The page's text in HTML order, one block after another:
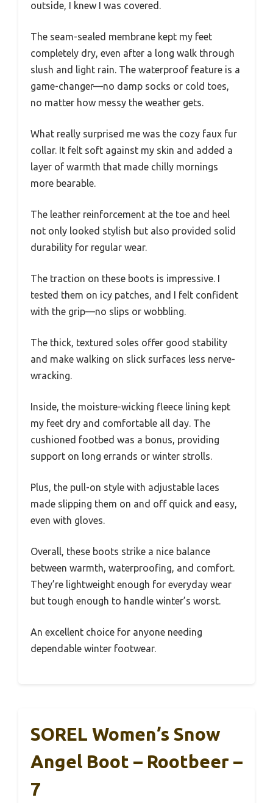
outside, I knew I was covered.
The seam-sealed membrane kept my feet
completely dry, even after a long walk through
slush and light rain. The waterproof feature is a
game-changer—no damp socks or cold toes,
no matter how messy the weather gets.
What really surprised me was the cozy faux fur
collar. It felt soft against my skin and added a
layer of warmth that made chilly mornings
more bearable.
The leather reinforcement at the toe and heel
not only looked stylish but also provided solid
durability for regular wear.
The traction on these boots is impressive. I
tested them on icy patches, and I felt confident
with the grip—no slips or wobbling.
The thick, textured soles offer good stability
and make walking on slick surfaces less nerve-
wracking.
Inside, the moisture-wicking fleece lining kept
my feet dry and comfortable all day. The
cushioned footbed was a bonus, providing
support on long errands or winter strolls.
Plus, the pull-on style with adjustable laces
made slipping them on and off quick and easy,
even with gloves.
Overall, these boots strike a nice balance
between warmth, waterproofing, and comfort.
They’re lightweight enough for everyday wear
but tough enough to handle winter’s worst.
An excellent choice for anyone needing
dependable winter footwear.
SOREL Women’s Snow
Angel Boot – Rootbeer –
7